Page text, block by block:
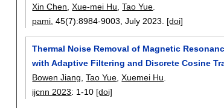
Xin Chen ,Xue-mei Hu ,Tao Yue
pami , 45(7):8984-9003 ,July 2023. [doi]
Thermal Noise Removal of Magnetic
with Adaptive Filtering and Discrete Cosine
Bowen Jiang ,Tao Yue ,Xuemei Hu
ijcnn 2023: 1-10 [doi]